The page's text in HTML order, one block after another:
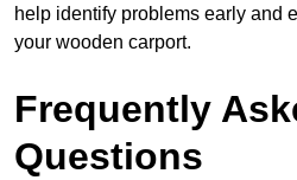
help identify problems early and
your wooden carport.
Frequently
Questions